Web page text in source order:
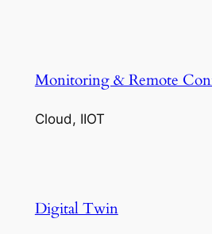
Monitoring & Remote
Cloud, IIOT
Digital Twin